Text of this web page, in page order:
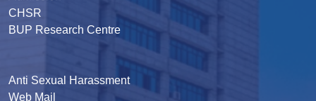
CHSR
BUP Research Centre
Anti Sexual Harassment
Web Mail